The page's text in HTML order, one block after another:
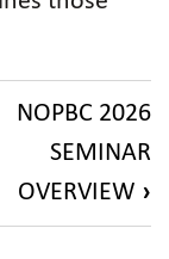
NOPBC 2026
SEMINAR
OVERVIEW ›